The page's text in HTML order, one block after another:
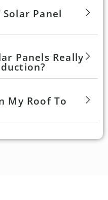
Panel
Panels Really
My Roof To